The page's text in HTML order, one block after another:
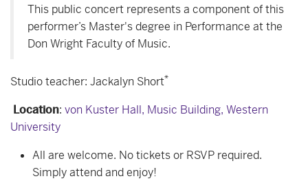
This public concert represents a component of this
performer’s Master's degree in Performance at the
Don Wright Faculty of Music.
Studio teacher: Jackalyn Short*
Location: von Kuster Hall, Music Building, Western
University
All are welcome. No tickets or RSVP required.
Simply attend and enjoy!